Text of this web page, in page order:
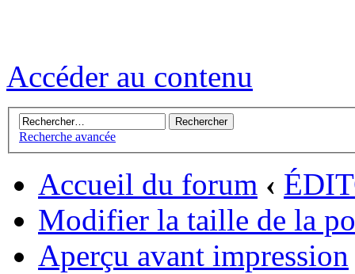
Accéder au contenu
Recherche avancée
Accueil du forum ‹
Modifier la taille de la
Aperçu avant impression